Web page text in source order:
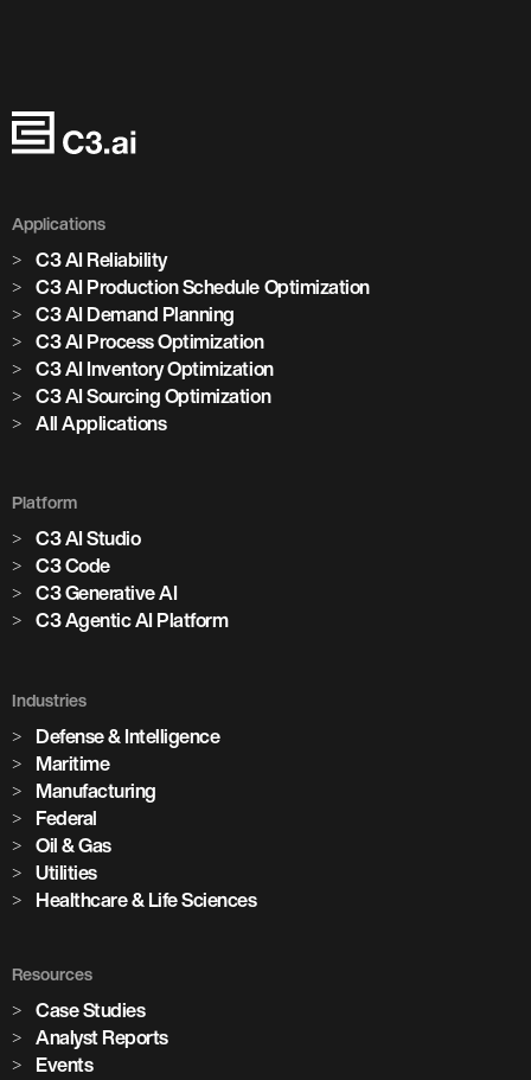
Applications
C3 AI Reliability
C3 AI Production Schedule Optimization
C3 AI Demand Planning
C3 AI Process Optimization
C3 AI Inventory Optimization
C3 AI Sourcing Optimization
All Applications
Platform
C3 AI Studio
C3 Code
C3 Generative AI
C3 Agentic AI Platform
Industries
Defense & Intelligence
Maritime
Manufacturing
Federal
Oil & Gas
Utilities
Healthcare & Life Sciences
Resources
Case Studies
Analyst Reports
Events